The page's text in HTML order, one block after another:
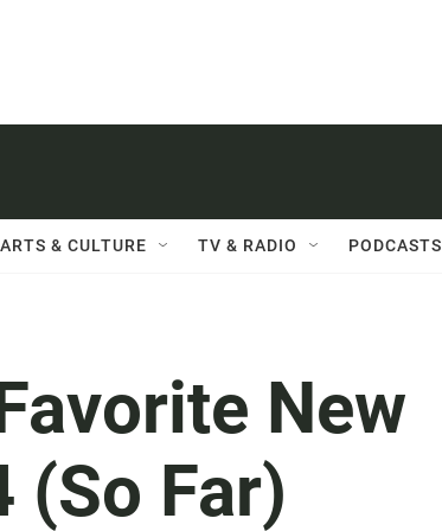
ARTS & CULTURE TV & RADIO PODCASTS
New
Far)